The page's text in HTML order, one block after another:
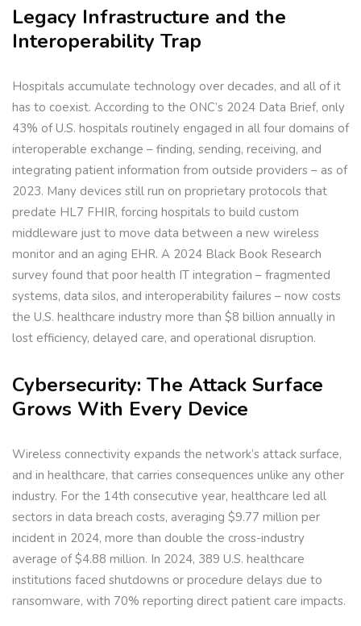
Legacy Infrastructure and the
Interoperability Trap
Hospitals accumulate technology over decades, and all of it
has to coexist. According to the ONC’s 2024 Data Brief, only
43% of U.S. hospitals routinely engaged in all four domains of
interoperable exchange – finding, sending, receiving, and
integrating patient information from outside providers – as of
2023. Many devices still run on proprietary protocols that
predate HL7 FHIR, forcing hospitals to build custom
middleware just to move data between a new wireless
monitor and an aging EHR. A 2024 Black Book Research
survey found that poor health IT integration – fragmented
systems, data silos, and interoperability failures – now costs
the U.S. healthcare industry more than $8 billion annually in
lost efficiency, delayed care, and operational disruption.
Cybersecurity: The Attack Surface
Grows With Every Device
Wireless connectivity expands the network’s attack surface,
and in healthcare, that carries consequences unlike any other
industry. For the 14th consecutive year, healthcare led all
sectors in data breach costs, averaging $9.77 million per
incident in 2024, more than double the cross-industry
average of $4.88 million. In 2024, 389 U.S. healthcare
institutions faced shutdowns or procedure delays due to
ransomware, with 70% reporting direct patient care impacts.